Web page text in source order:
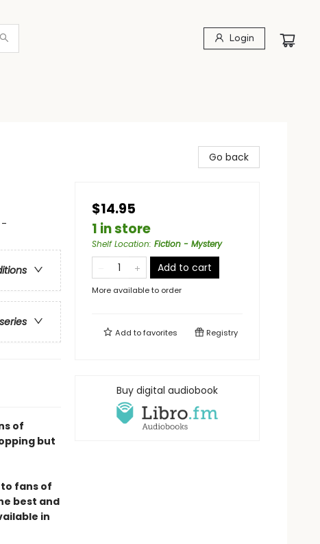
Login
-
of
but
fans of
best and
in
Go back
$14.95
1 in store
Shelf Location: Fiction - Mystery
Add to cart
More available to order
Add tofavorites Registry
Buy digital audiobook